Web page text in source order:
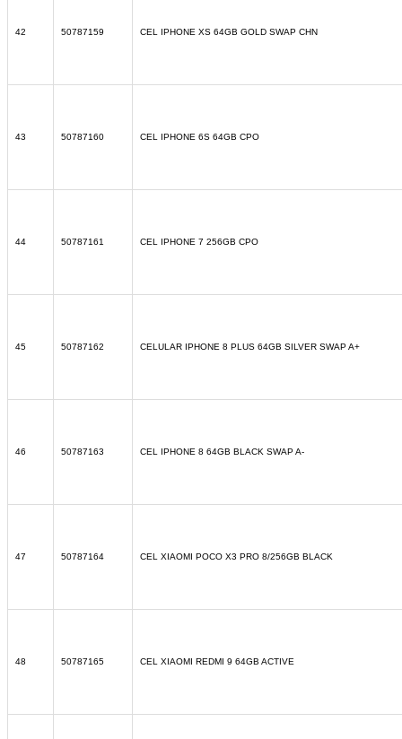
42 50787159 CEL IPHONE XS 64GB GOLD SWAP CHN
43 50787160 CEL IPHONE 6S 64GB CPO
44 50787161 CEL IPHONE 7 256GB CPO
45 50787162 CELULAR IPHONE 8 PLUS 64GB SILVER SWAP A+
46 50787163 CEL IPHONE 8 64GB BLACK SWAP A-
47 50787164 CEL XIAOMI POCO X3 PRO 8/256GB BLACK
48 50787165 CEL XIAOMI REDMI 9 64GB ACTIVE